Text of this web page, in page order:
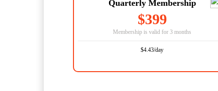
Quarterly Membership
$399
Membership is valid for 3 months
$4.43/day